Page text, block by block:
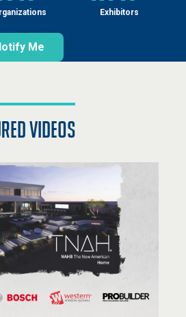
Exhibitors
Me
videos